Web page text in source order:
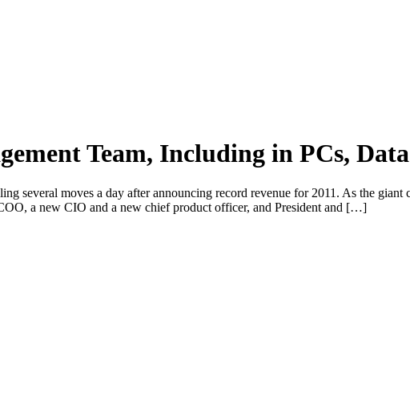
Team, Including in PCs,
several moves a day after announcing record revenue for 2011. As the
a new CIO and a new chief product officer, and President and […]